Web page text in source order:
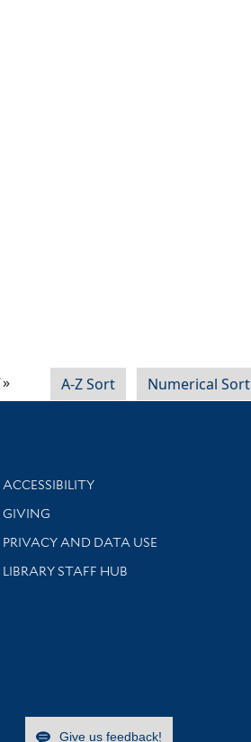
A-Z Sort Numerical Sort
Library Information
ACCESSIBILITY
GIVING
PRIVACY AND DATA USE
LIBRARY STAFF HUB
Give us feedback!